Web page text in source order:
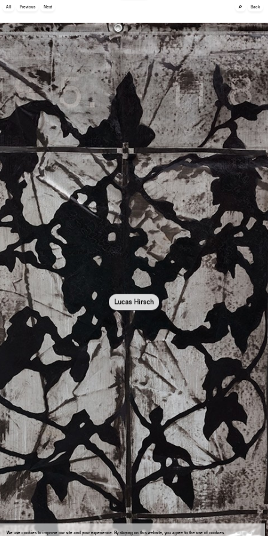
We use cookies to improve our site and your experience. By staying on this website, you agree to the use of cookies. More information
All Previous Next 🔎 Back
Lucas Hirsch